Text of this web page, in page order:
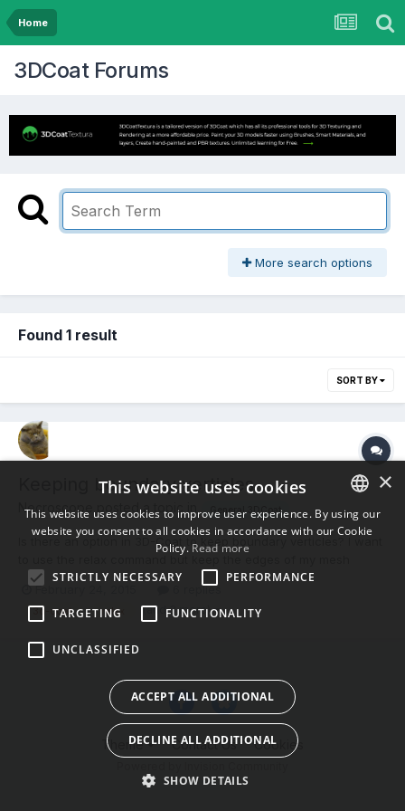
Home
3DCoat Forums
More search options
Found 1 result
SORT BY
Keeping boundary verticles
Necroscope posted a topic in
Is there an option in 3D-Coat to keep boundary verticles? I want
to use the relax command but keep the edges of my mesh
unchanged (selecting verts individually would be a pain in the
February 24, 2015 6 replies
3d-coat relax (and 3 more)
Theme Contact Us Cookies
ENGLISH
×
This website uses cookies
This website uses cookies to improve user experience. By using our
website you consent to all cookies in accordance with our Cookie
Policy. Read more
STRICTLY NECESSARY
PERFORMANCE
TARGETING FUNCTIONALITY
UNCLASSIFIED
ACCEPT ALL ADDITIONAL
DECLINE ALL ADDITIONAL
SHOW DETAILS